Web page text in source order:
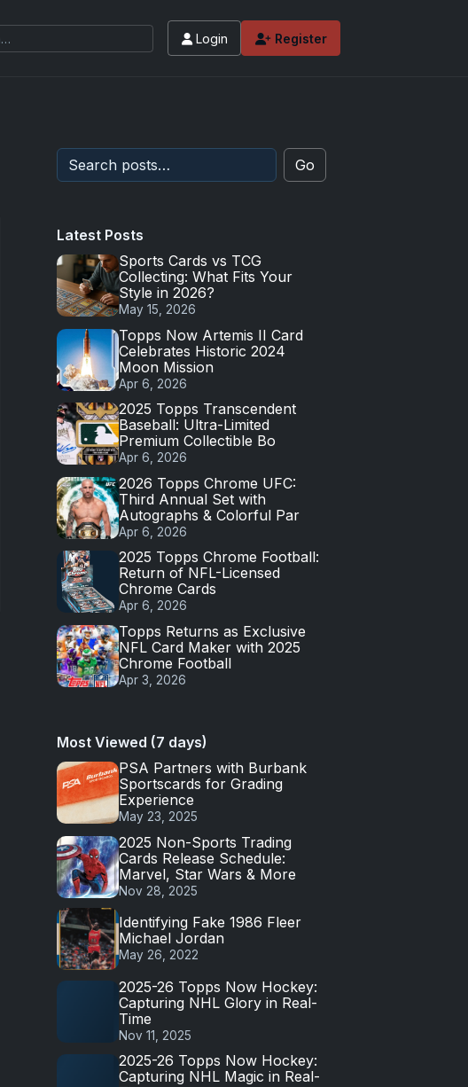
Login Register
Go
Latest Posts
Sports Cards vs TCG
Collecting: What Fits Your
Style in 2026?
May 15, 2026
Topps Now Artemis II Card
Celebrates Historic 2024
Moon Mission
Apr 6, 2026
2025 Topps Transcendent
Baseball: Ultra-Limited
Premium Collectible Bo
Apr 6, 2026
2026 Topps Chrome UFC:
Third Annual Set with
Autographs & Colorful Par
Apr 6, 2026
2025 Topps Chrome Football:
Return of NFL-Licensed
Chrome Cards
Apr 6, 2026
Topps Returns as Exclusive
NFL Card Maker with 2025
Chrome Football
Apr 3, 2026
Most Viewed (7 days)
PSA Partners with Burbank
Sportscards for Grading
Experience
May 23, 2025
2025 Non-Sports Trading
Cards Release Schedule:
Marvel, Star Wars & More
Nov 28, 2025
Identifying Fake 1986 Fleer
Michael Jordan
May 26, 2022
2025-26 Topps Now Hockey:
Capturing NHL Glory in Real-
Time
Nov 11, 2025
2025-26 Topps Now Hockey:
Capturing NHL Magic in Real-